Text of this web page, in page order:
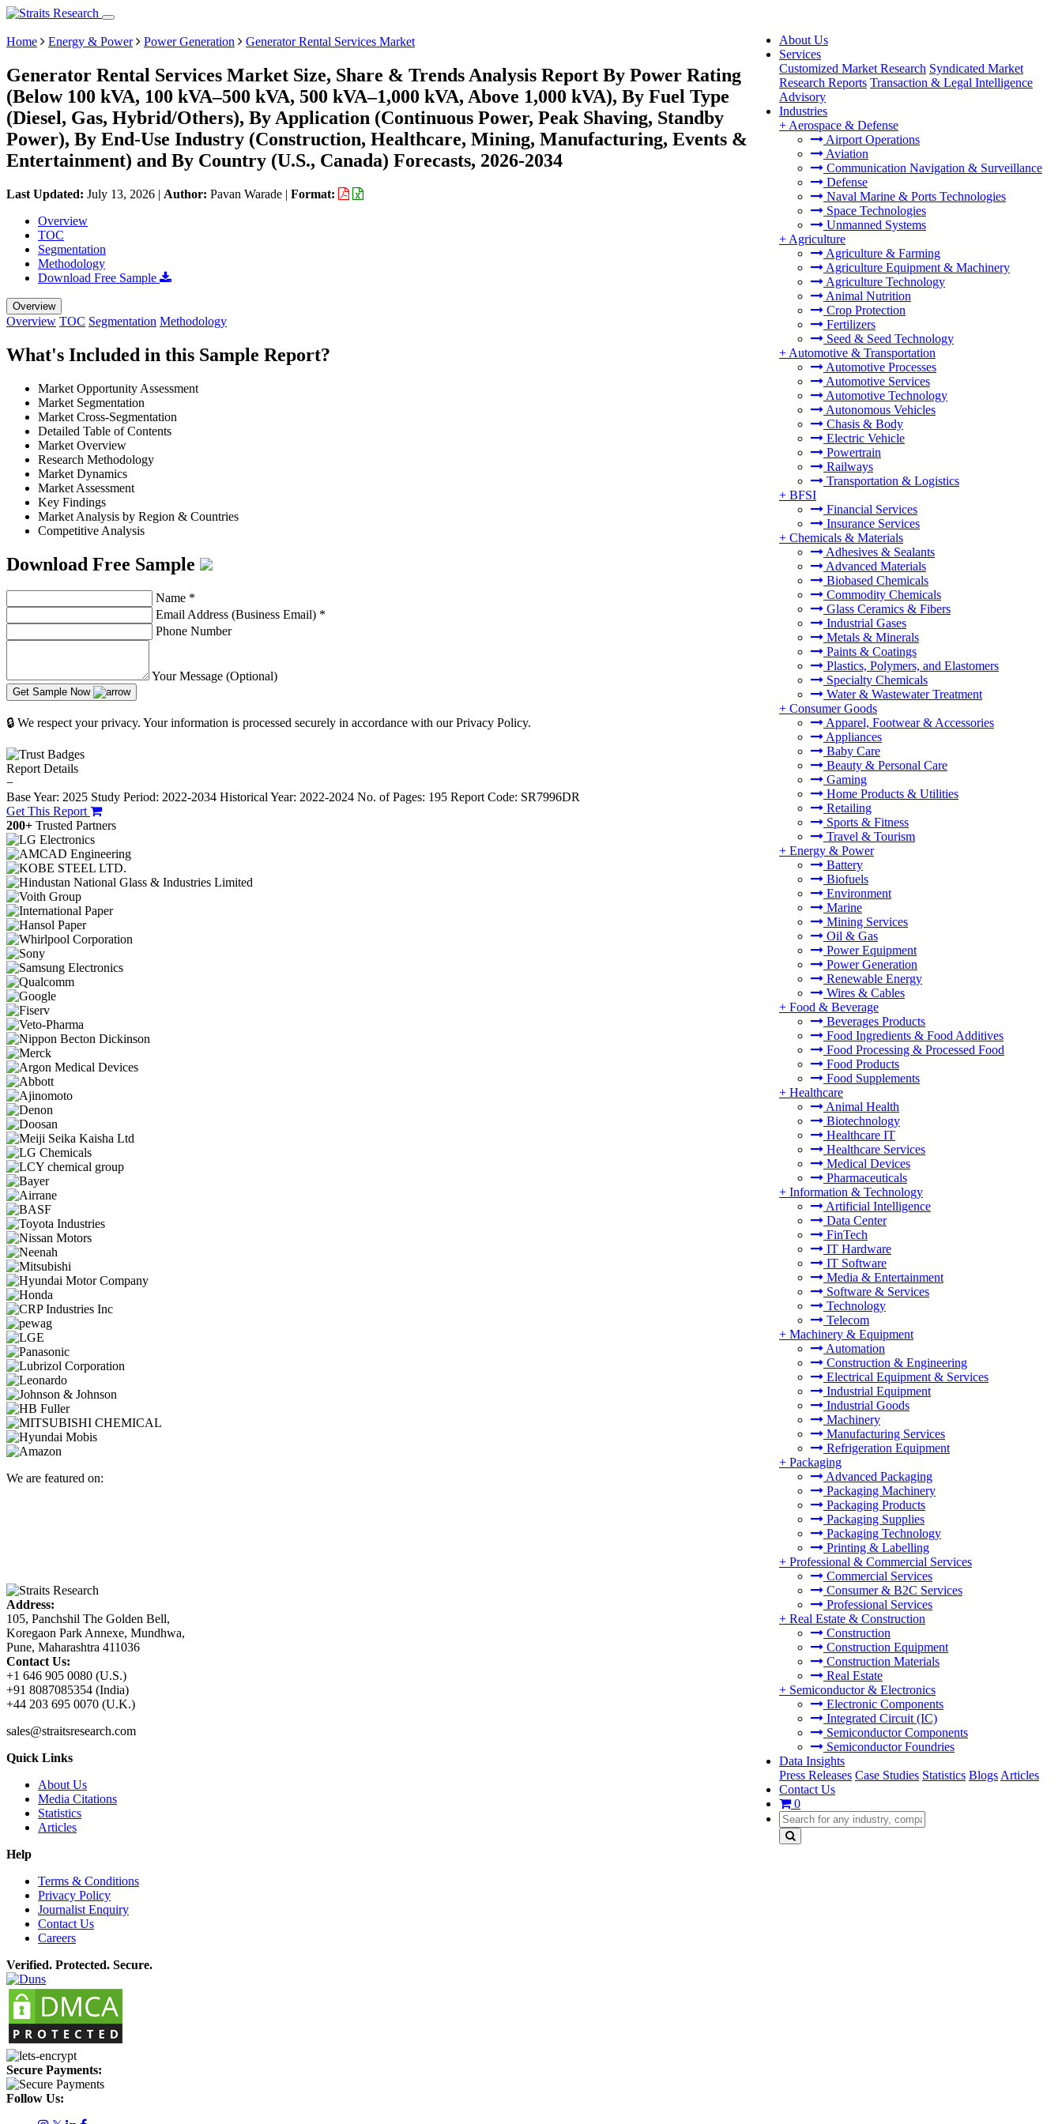
About Us
Services
Customized Market Research Syndicated Market
Research Reports Transaction & Legal Intelligence
Advisory
Industries
+ Aerospace & Defense
Airport Operations
Aviation
Communication Navigation & Surveillance
Defense
Naval Marine & Ports Technologies
Space Technologies
Unmanned Systems
+ Agriculture
Agriculture & Farming
Agriculture Equipment & Machinery
Agriculture Technology
Animal Nutrition
Crop Protection
Fertilizers
Seed & Seed Technology
+ Automotive & Transportation
Automotive Processes
Automotive Services
Automotive Technology
Autonomous Vehicles
Chasis & Body
Electric Vehicle
Powertrain
Railways
Transportation & Logistics
+ BFSI
Financial Services
Insurance Services
+ Chemicals & Materials
Adhesives & Sealants
Advanced Materials
Biobased Chemicals
Commodity Chemicals
Glass Ceramics & Fibers
Industrial Gases
Metals & Minerals
Paints & Coatings
Plastics, Polymers, and Elastomers
Specialty Chemicals
Water & Wastewater Treatment
+ Consumer Goods
Apparel, Footwear & Accessories
Appliances
Baby Care
Beauty & Personal Care
Gaming
Home Products & Utilities
Retailing
Sports & Fitness
Travel & Tourism
+ Energy & Power
Battery
Biofuels
Environment
Marine
Mining Services
Oil & Gas
Power Equipment
Power Generation
Renewable Energy
Wires & Cables
+ Food & Beverage
Beverages Products
Food Ingredients & Food Additives
Food Processing & Processed Food
Food Products
Food Supplements
+ Healthcare
Animal Health
Biotechnology
Healthcare IT
Healthcare Services
Medical Devices
Pharmaceuticals
+ Information & Technology
Artificial Intelligence
Data Center
FinTech
IT Hardware
IT Software
Media & Entertainment
Software & Services
Technology
Telecom
+ Machinery & Equipment
Automation
Construction & Engineering
Electrical Equipment & Services
Industrial Equipment
Industrial Goods
Machinery
Manufacturing Services
Refrigeration Equipment
+ Packaging
Advanced Packaging
Packaging Machinery
Packaging Products
Packaging Supplies
Packaging Technology
Printing & Labelling
+ Professional & Commercial Services
Commercial Services
Consumer & B2C Services
Professional Services
+ Real Estate & Construction
Construction
Construction Equipment
Construction Materials
Real Estate
+ Semiconductor & Electronics
Electronic Components
Integrated Circuit (IC)
Semiconductor Components
Semiconductor Foundries
Data Insights
Press Releases Case Studies Statistics Blogs Articles
Contact Us
0
Home Energy & Power Power Generation Generator Rental Services Market
Generator Rental Services Market Size, Share & Trends Analysis Report By Power Rating
(Below 100 kVA, 100 kVA–500 kVA, 500 kVA–1,000 kVA, Above 1,000 kVA), By Fuel Type
(Diesel, Gas, Hybrid/Others), By Application (Continuous Power, Peak Shaving, Standby
Power), By End-Use Industry (Construction, Healthcare, Mining, Manufacturing, Events &
Entertainment) and By Country (U.S., Canada) Forecasts, 2026-2034
Last Updated: July 13, 2026 | Author: Pavan Warade | Format:
Overview
TOC
Segmentation
Methodology
Download Free Sample
Overview
Overview TOC Segmentation Methodology
What's Included in this Sample Report?
Market Opportunity Assessment
Market Segmentation
Market Cross-Segmentation
Detailed Table of Contents
Market Overview
Research Methodology
Market Dynamics
Market Assessment
Key Findings
Market Analysis by Region & Countries
Competitive Analysis
Download Free Sample
Name *
Email Address (Business Email) *
Phone Number
Your Message (Optional)
Get Sample Now
🔒 We respect your privacy. Your information is processed securely in accordance with our Privacy Policy.
Report Details
−
Base Year: 2025 Study Period: 2022-2034 Historical Year: 2022-2024 No. of Pages: 195 Report Code: SR7996DR
Get This Report
200+ Trusted Partners
We are featured on:
Address:
105, Panchshil The Golden Bell,
Koregaon Park Annexe, Mundhwa,
Pune, Maharashtra 411036
Contact Us:
+1 646 905 0080 (U.S.)
+91 8087085354 (India)
+44 203 695 0070 (U.K.)
sales@straitsresearch.com
Quick Links
About Us
Media Citations
Statistics
Articles
Help
Terms & Conditions
Privacy Policy
Journalist Enquiry
Contact Us
Careers
Verified. Protected. Secure.
Secure Payments:
Follow Us: